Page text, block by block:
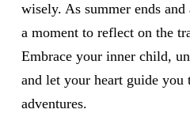
wisely. As summer ends and
a moment to reflect on the
Embrace your inner child,
and let your heart guide
adventures.